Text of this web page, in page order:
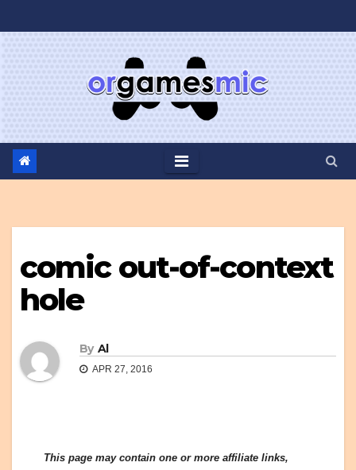
to
comic out-of-context
hole
By Al
APR 27, 2016
This page may contain one or more affiliate links,